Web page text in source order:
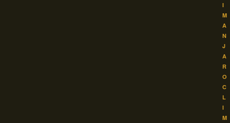
I
M
A
N
J
A
R
O
C
L
I
M